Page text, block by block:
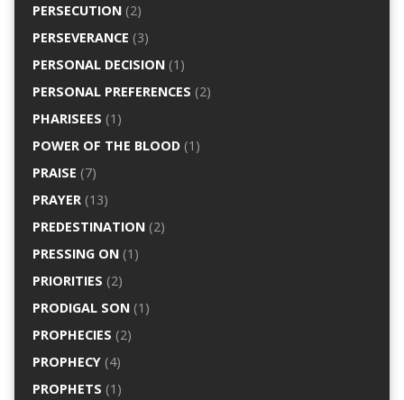
PERSECUTION(2)
PERSEVERANCE (3)
PERSONAL DECISION(1)
PERSONAL PREFERENCES (2)
PHARISEES (1)
POWER OF THE BLOOD(1)
PRAISE (7)
PRAYER(13)
PREDESTINATION(2)
PRESSING ON(1)
PRIORITIES (2)
PRODIGAL SON(1)
PROPHECIES (2)
PROPHECY(4)
PROPHETS (1)